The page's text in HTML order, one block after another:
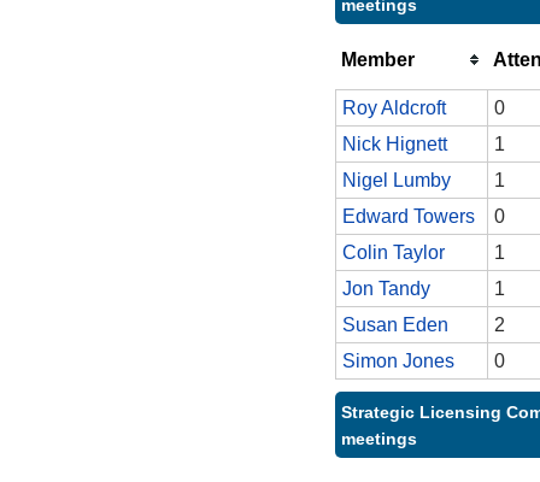
meetings
Member
Roy Aldcroft
0
Nick Hignett
1
Nigel Lumby
1
Edward Towers
0
Colin Taylor
1
Jon Tandy
1
Susan Eden
2
Simon Jones
0
Strategic Licensing
meetings